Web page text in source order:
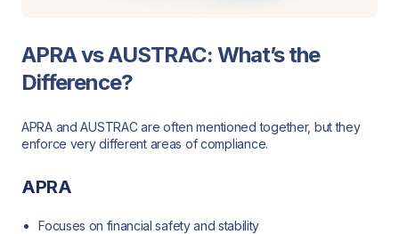
APRA vs AUSTRAC: What’s the
Difference?
APRA and AUSTRAC are often mentioned together, but they
enforce very different areas of compliance.
APRA
Focuses on financial safety and stability